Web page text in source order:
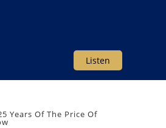
Listen
Years Of The Price Of